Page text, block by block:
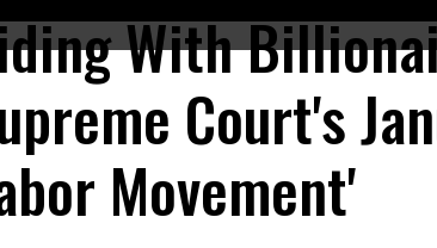
With
Court's
Movement'